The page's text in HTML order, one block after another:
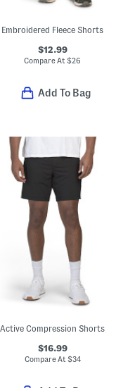
Embroidered Fleece Shorts
$12.99
Compare At$26
Add To Bag
Active Compression Shorts
$16.99
Compare At $34